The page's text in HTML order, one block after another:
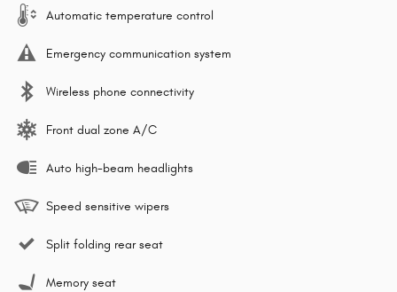
Automatic temperature control
Emergency communication system
Wireless phone connectivity
Front dual zone A/C
Auto high-beam headlights
Speed sensitive wipers
Split folding rear seat
Memory seat